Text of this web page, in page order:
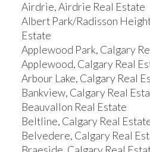
Airdrie, Airdrie Real Estate
Albert Park/Radisson
Estate
Applewood Park, Calgary
Applewood, Calgary Real
Arbour Lake, Calgary Real
Bankview, Calgary Real
Beauvallon Real Estate
Beltline, Calgary Real
Belvedere, Calgary Real